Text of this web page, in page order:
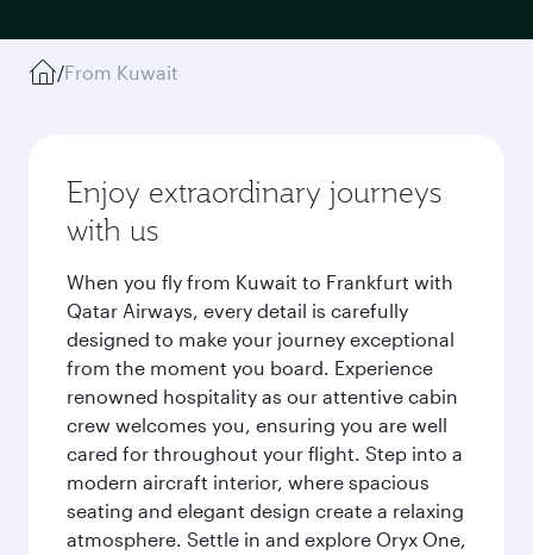
/From Kuwait
Enjoy extraordinary journeys
with us
When you fly from Kuwait to Frankfurt with
Qatar Airways, every detail is carefully
designed to make your journey exceptional
from the moment you board. Experience
renowned hospitality as our attentive cabin
crew welcomes you, ensuring you are well
cared for throughout your flight. Step into a
modern aircraft interior, where spacious
seating and elegant design create a relaxing
atmosphere. Settle in and explore Oryx One,